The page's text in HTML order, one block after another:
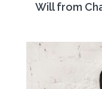
Will from